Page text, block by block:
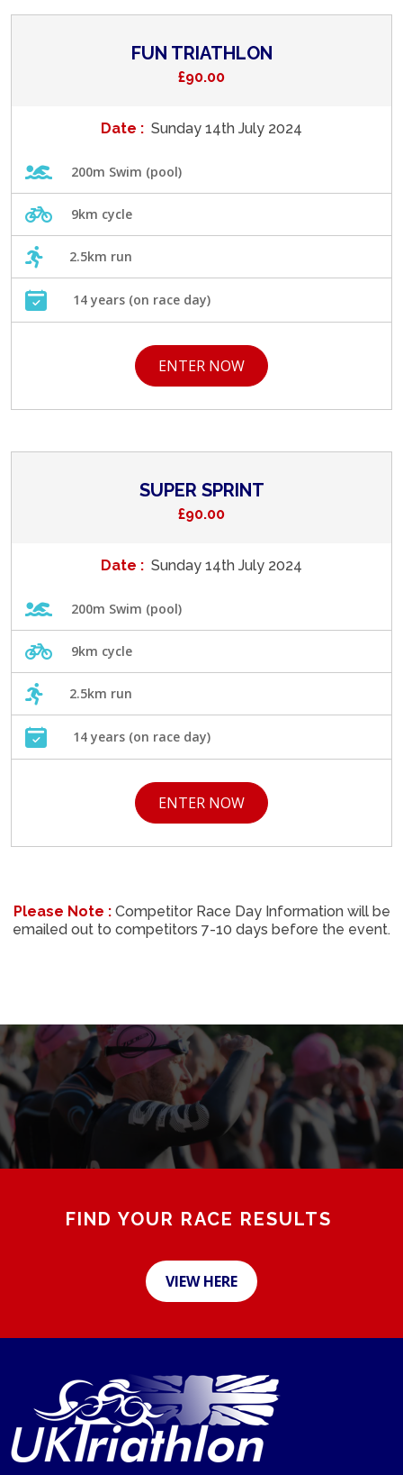
FUN TRIATHLON
£90.00
Date : Sunday 14th July 2024
200m Swim (pool)
9km cycle
2.5km run
14 years (on race day)
ENTER NOW
SUPER SPRINT
£90.00
Date : Sunday 14th July 2024
200m Swim (pool)
9km cycle
2.5km run
14 years (on race day)
ENTER NOW
Please Note : Competitor Race Day Information will be
emailed out to competitors 7-10 days before the event.
FIND YOUR RACE RESULTS
VIEW HERE